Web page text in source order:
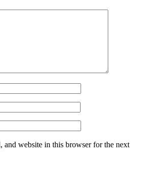
and website in this browser for the next